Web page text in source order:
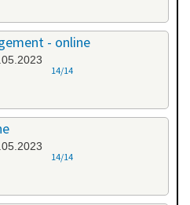
- online
14/14
14/14